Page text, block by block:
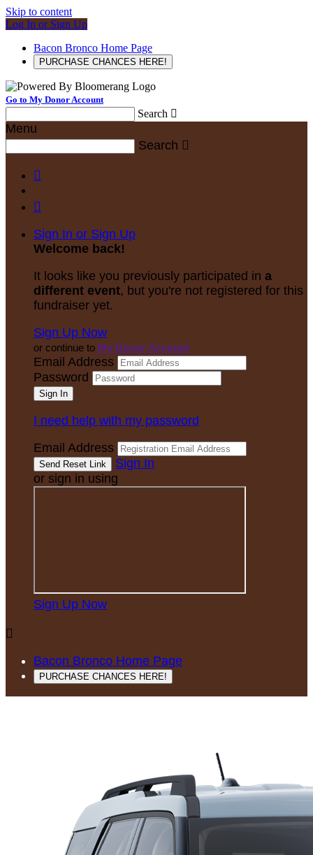
Skip to content
Log In or Sign Up
Bacon Bronco Home Page
PURCHASE CHANCES HERE!
Go to My Donor Account
Search 
Menu
Search 


Sign In or Sign Up
Welcome back!
It looks like you previously participated in a
different event, but you're not registered for this
fundraiser yet.
Sign Up Now
or continue to My Donor Account
Email Address
Password
I need help with my password
Email Address
Sign In
or sign in using
Sign Up Now

Bacon Bronco Home Page
PURCHASE CHANCES HERE!